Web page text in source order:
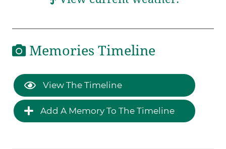
Memories Timeline
View The Timeline
Add A Memory To The Timeline